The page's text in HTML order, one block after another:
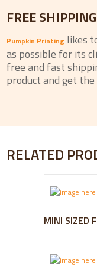
FREE SHIPPING
Pumpkin Printing likes
as possible for its
free and fast
product and get
RELATED
MINI SIZED